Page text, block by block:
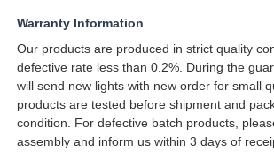
Warranty Information
Our products are produced in strict quality
defective rate less than 0.2%. During the
will send new lights with new order for small
products are tested before shipment and
condition. For defective batch products,
assembly and inform us within 3 days of